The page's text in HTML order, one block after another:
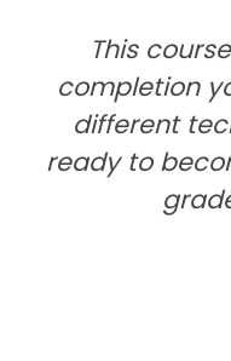
This
completion
different
ready to